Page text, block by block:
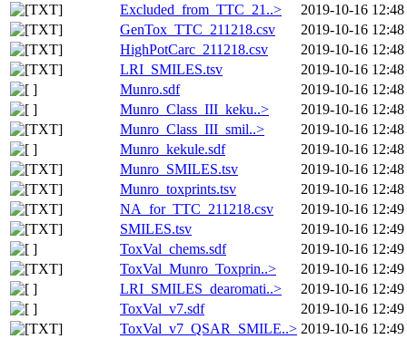
Excluded_from_TTC_21..>
2019-10-16 12:48
GenTox_TTC_211218.csv
2019-10-16 12:48
HighPotCarc_211218.csv
2019-10-16 12:48
LRI_SMILES.tsv
2019-10-16 12:48
Munro.sdf
2019-10-16 12:48
Munro_Class_III_keku..>
2019-10-16 12:48
Munro_Class_III_smil..>
2019-10-16 12:48
Munro_kekule.sdf
2019-10-16 12:48
Munro_SMILES.tsv
2019-10-16 12:48
Munro_toxprints.tsv
2019-10-16 12:48
NA_for_TTC_211218.csv
2019-10-16 12:49
SMILES.tsv
2019-10-16 12:49
ToxVal_chems.sdf
2019-10-16 12:49
ToxVal_Munro_Toxprin..>
2019-10-16 12:49
LRI_SMILES_dearomati..>
2019-10-16 12:49
ToxVal_v7.sdf
2019-10-16 12:49
ToxVal_v7_QSAR_SMILE..> 2019-10-16 12:49